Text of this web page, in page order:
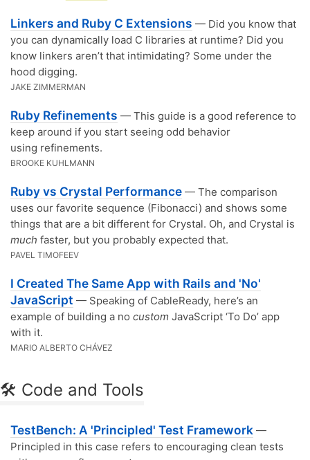
Linkers and Ruby C Extensions — Did you know that
you can dynamically load C libraries at runtime? Did you
know linkers aren’t that intimidating? Some under the
hood digging.
JAKE ZIMMERMAN
Ruby Refinements — This guide is a good reference to
keep around if you start seeing odd behavior
using refinements.
BROOKE KUHLMANN
Ruby vs Crystal Performance — The comparison
uses our favorite sequence (Fibonacci) and shows some
things that are a bit different for Crystal. Oh, and Crystal is
much faster, but you probably expected that.
PAVEL TIMOFEEV
I Created The Same App with Rails and 'No'
JavaScript — Speaking of CableReady, here’s an
example of building a no custom JavaScript ‘To Do’ app
with it.
MARIO ALBERTO CHÁVEZ
🛠 Code and Tools
TestBench: A 'Principled' Test Framework —
Principled in this case refers to encouraging clean tests